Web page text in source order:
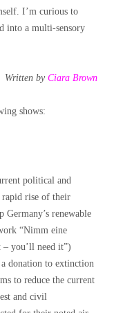
I’m curious to
into a multi-sensory
Written by Ciara Brown
shows:
political and
rapid rise of their
renewable
“Nimm eine
– you’ll need it”)
donation to extinction
to reduce the current
and civil